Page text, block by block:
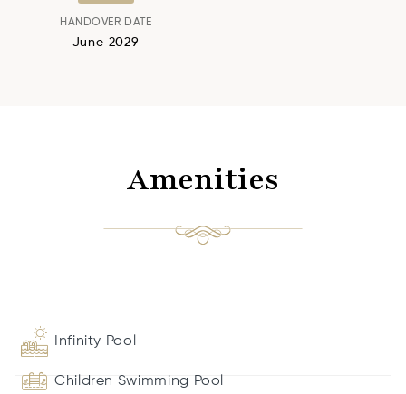
HANDOVER DATE
June 2029
Amenities
Infinity Pool
Children Swimming Pool